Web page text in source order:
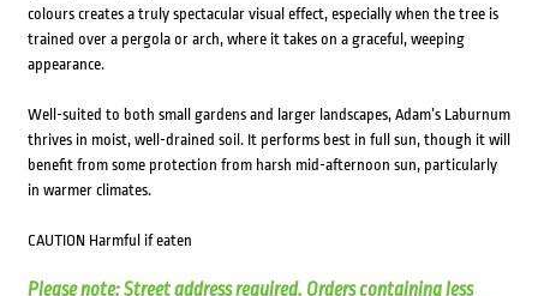
colours creates a truly spectacular visual effect, especially when the tree is
trained over a pergola or arch, where it takes on a graceful, weeping
appearance.
Well-suited to both small gardens and larger landscapes, Adam’s Laburnum
thrives in moist, well-drained soil. It performs best in full sun, though it will
benefit from some protection from harsh mid-afternoon sun, particularly
in warmer climates.
CAUTION Harmful if eaten
Please note: Street address required. Orders containing less